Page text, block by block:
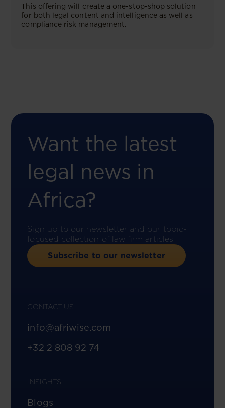
This offering will create a one-stop-shop solution
for both legal content and intelligence as well as
compliance risk management.
Want the latest
legal news in
Africa?
Sign up to our newsletter and our topic-
focused collection of law firm articles.
Subscribe to our newsletter
CONTACT US
info@afriwise.com
+32 2 808 92 74
INSIGHTS
Blogs